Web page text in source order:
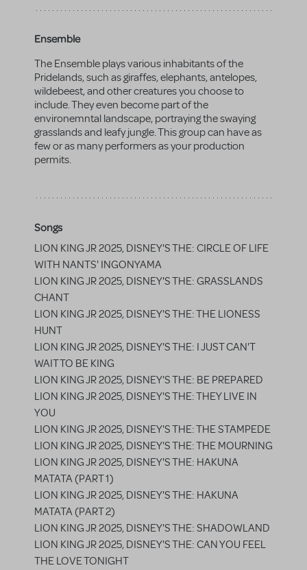
Ensemble
The Ensemble plays various inhabitants of the
Pridelands, such as giraffes, elephants, antelopes,
wildebeest, and other creatures you choose to
include. They even become part of the
environemntal landscape, portraying the swaying
grasslands and leafy jungle. This group can have as
few or as many performers as your production
permits.
Songs
LION KING JR 2025, DISNEY'S THE: CIRCLE OF LIFE
WITH NANTS' INGONYAMA
LION KING JR 2025, DISNEY'S THE: GRASSLANDS
CHANT
LION KING JR 2025, DISNEY'S THE: THE LIONESS
HUNT
LION KING JR 2025, DISNEY'S THE: I JUST CAN'T
WAIT TO BE KING
LION KING JR 2025, DISNEY'S THE: BE PREPARED
LION KING JR 2025, DISNEY'S THE: THEY LIVE IN
YOU
LION KING JR 2025, DISNEY'S THE: THE STAMPEDE
LION KING JR 2025, DISNEY'S THE: THE MOURNING
LION KING JR 2025, DISNEY'S THE: HAKUNA
MATATA (PART 1)
LION KING JR 2025, DISNEY'S THE: HAKUNA
MATATA (PART 2)
LION KING JR 2025, DISNEY'S THE: SHADOWLAND
LION KING JR 2025, DISNEY'S THE: CAN YOU FEEL
THE LOVE TONIGHT